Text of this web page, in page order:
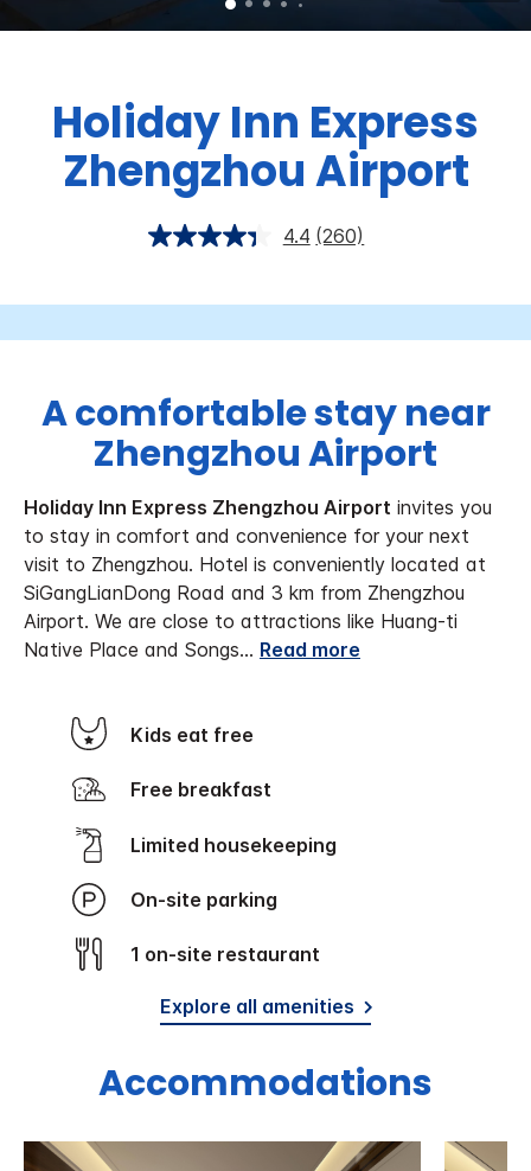
Holiday Inn Express
Zhengzhou Airport
4.4 (260)
A comfortable stay near
Zhengzhou Airport
Holiday Inn Express Zhengzhou Airport invites you
to stay in comfort and convenience for your next
visit to Zhengzhou. Hotel is conveniently located at
SiGangLianDong Road and 3 km from Zhengzhou
Airport. We are close to attractions like Huang-ti
Native Place and Songs... Read more
Kids eat free
Free breakfast
Limited housekeeping
On-site parking
1 on-site restaurant
Explore all amenities
Accommodations